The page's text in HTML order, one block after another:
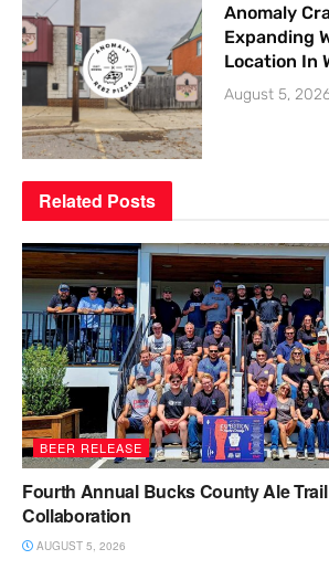
Anomaly
Expanding
Location In
August 5,
Related Posts
BEER RELEASE
Fourth Annual Bucks County Ale
Collaboration
AUGUST 5, 2026